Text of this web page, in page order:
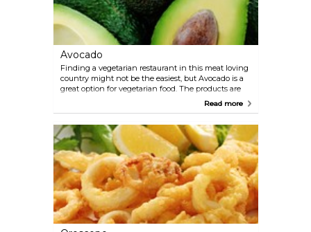
Avocado
Finding a vegetarian restaurant in this meat loving
country might not be the easiest, but Avocado is a
great option for vegetarian food. The products are
with no added preservatives and they try to use as
visit even if you prefer meat dishes.
Read more